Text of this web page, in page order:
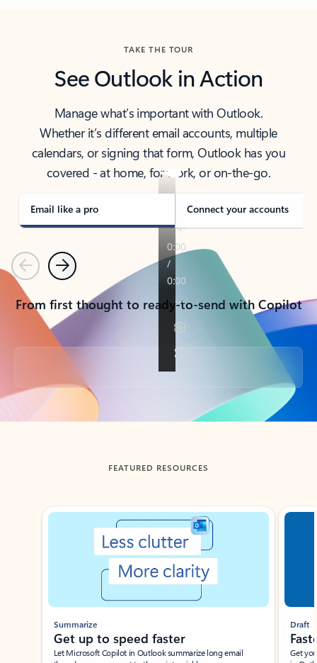
TAKE THE TOUR
See Outlook in Action
Manage what’s important with Outlook.
Whether it’s different email accounts, multiple
calendars, or signing that form, Outlook has you
covered - at home, for work, or on-the-go.
Email like a pro Connect your accounts
PreviousNext
From first thought to ready-to-send with Copilot
Back to tabs
FEATURED RESOURCES
Showing slide 1 of 3
Summarize
Get up to speed faster ​
Let Microsoft Copilot in Outlook summarize long email
Draft
Get